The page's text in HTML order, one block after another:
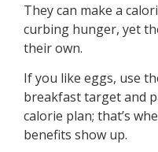
They can make a
curbing hunger, yet
their own.
If you like eggs, use
breakfast target and
calorie plan; that’s
benefits show up.